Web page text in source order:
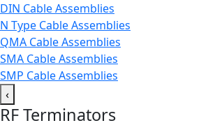
DIN Cable Assemblies
N Type Cable Assemblies
QMA Cable Assemblies
SMA Cable Assemblies
SMP Cable Assemblies
‹
RF Terminators